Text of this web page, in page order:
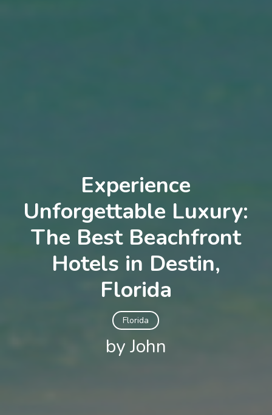
Experience
Unforgettable Luxury:
The Best Beachfront
Hotels in Destin,
Florida
Florida
by John